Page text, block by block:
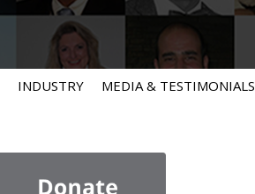
INDUSTRY MEDIA & TESTIMONIALS